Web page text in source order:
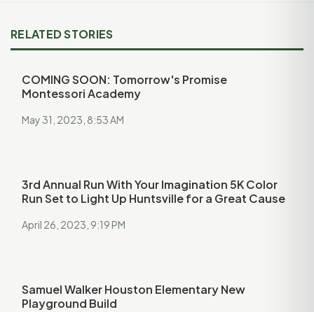
RELATED STORIES
COMING SOON: Tomorrow's Promise
Montessori Academy
May 31, 2023, 8:53 AM
3rd Annual Run With Your Imagination 5K Color
Run Set to Light Up Huntsville for a Great Cause
April 26, 2023, 9:19 PM
Samuel Walker Houston Elementary New
Playground Build